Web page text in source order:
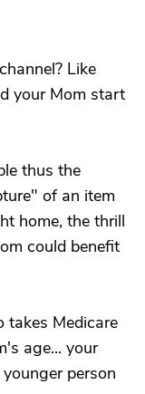
Like
your Mom start
thus the
of an item
home, the thrill
could benefit
takes Medicare
age... your
person